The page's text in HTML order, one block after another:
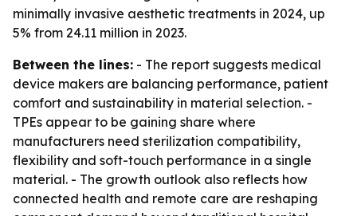
minimally invasive aesthetic treatments in 2024, up
5% from 24.11 million in 2023.
Between the lines: - The report suggests medical
device makers are balancing performance, patient
comfort and sustainability in material selection. -
TPEs appear to be gaining share where
manufacturers need sterilization compatibility,
flexibility and soft-touch performance in a single
material. - The growth outlook also reflects how
connected health and remote care are reshaping